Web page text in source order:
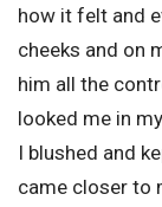
how it felt and
cheeks and on
him all the
looked me in
I blushed and
came closer to